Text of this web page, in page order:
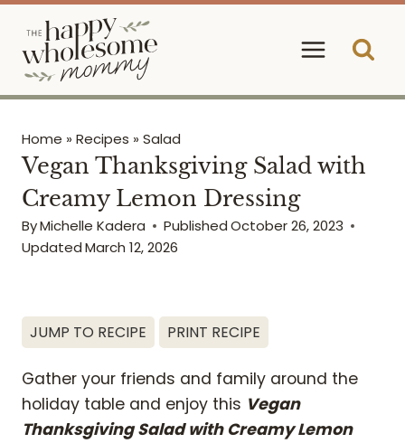
content
Home » Recipes » Salad
Vegan Thanksgiving Salad with
Creamy Lemon Dressing
ByMichelle Kadera Published October 26, 2023
UpdatedMarch 12, 2026
JUMP TO RECIPE PRINT RECIPE
Gather your friends and family around the
holiday table and enjoy this Vegan
Thanksgiving Salad with Creamy Lemon